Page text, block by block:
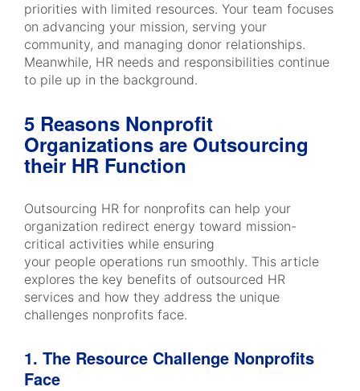
priorities with limited resources. Your team focuses
on advancing your mission, serving your
community, and managing donor relationships.
Meanwhile, HR needs and responsibilities continue
to pile up in the background.
5 Reasons Nonprofit
Organizations are Outsourcing
their HR Function
Outsourcing HR for nonprofits can help your
organization redirect energy toward mission-
critical activities while ensuring
your people operations run smoothly. This article
explores the key benefits of outsourced HR
services and how they address the unique
challenges nonprofits face.
1. The Resource Challenge Nonprofits
Face